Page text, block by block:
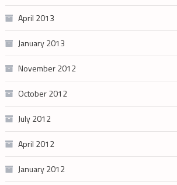
April 2013
January 2013
November 2012
October 2012
July 2012
April 2012
January 2012